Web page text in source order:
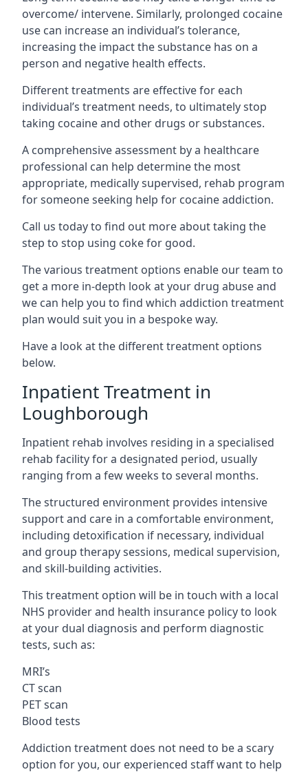
overcome/ intervene. Similarly, prolonged cocaine
use can increase an individual’s tolerance,
increasing the impact the substance has on a
person and negative health effects.
Different treatments are effective for each
individual’s treatment needs, to ultimately stop
taking cocaine and other drugs or substances.
A comprehensive assessment by a healthcare
professional can help determine the most
appropriate, medically supervised, rehab program
for someone seeking help for cocaine addiction.
Call us today to find out more about taking the
step to stop using coke for good.
The various treatment options enable our team to
get a more in-depth look at your drug abuse and
we can help you to find which addiction treatment
plan would suit you in a bespoke way.
Have a look at the different treatment options
below.
Inpatient Treatment in
Loughborough
Inpatient rehab involves residing in a specialised
rehab facility for a designated period, usually
ranging from a few weeks to several months.
The structured environment provides intensive
support and care in a comfortable environment,
including detoxification if necessary, individual
and group therapy sessions, medical supervision,
and skill-building activities.
This treatment option will be in touch with a local
NHS provider and health insurance policy to look
at your dual diagnosis and perform diagnostic
tests, such as:
MRI’s
CT scan
PET scan
Blood tests
Addiction treatment does not need to be a scary
option for you, our experienced staff want to help